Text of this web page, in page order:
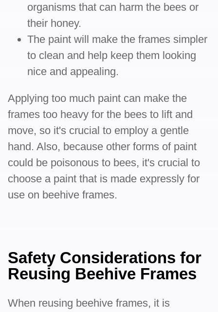
organisms that can harm the bees or
their honey.
The paint will make the frames simpler
to clean and help keep them looking
nice and appealing.
Applying too much paint can make the
frames too heavy for the bees to lift and
move, so it's crucial to employ a gentle
hand. Also, because other forms of paint
could be poisonous to bees, it's crucial to
choose a paint that is made expressly for
use on beehive frames.
Safety Considerations for
Reusing Beehive Frames
When reusing beehive frames, it is